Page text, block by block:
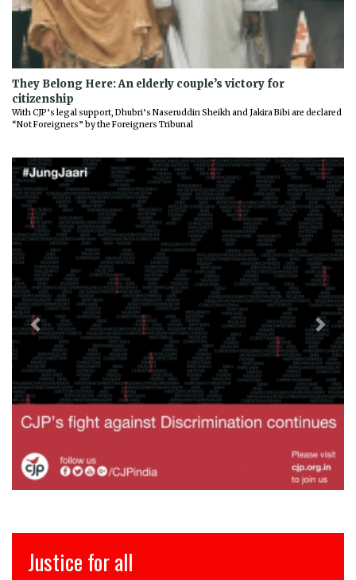
They Belong Here: An elderly couple’s victory for
citizenship
With CJP’s legal support, Dhubri’s Naseruddin Sheikh and Jakira Bibi are declared
“Not Foreigners” by the Foreigners Tribunal
Previous Next
Justice for all